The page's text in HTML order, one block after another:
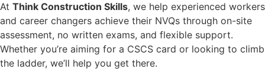
At Think Construction Skills, we help experienced workers
and career changers achieve their NVQs through on-site
assessment, no written exams, and flexible support.
Whether you’re aiming for a CSCS card or looking to climb
the ladder, we’ll help you get there.